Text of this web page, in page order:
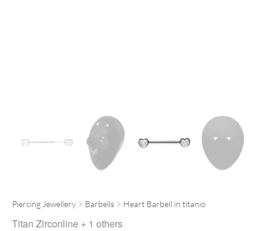
Piercing Jewellery Barbells Heart Barbell in titanio
Titan Zirconline + 1 others